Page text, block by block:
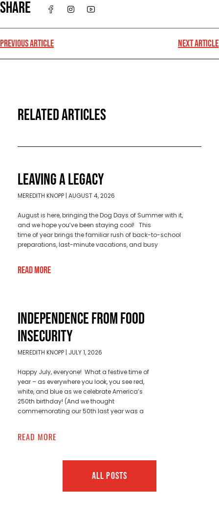
SHARE
PREVIOUS ARTICLE NEXT ARTICLE
RELATED ARTICLES
LEAVING A LEGACY
MEREDITH KNOPP AUGUST 4, 2026
August is here, bringing the Dog Days of Summer with it,
and we hope you’ve been staying cool! This
time of year brings the familiar rush of back-to-school
preparations, last-minute vacations, and busy
Read More
INDEPENDENCE FROM FOOD
INSECURITY
MEREDITH KNOPP JULY 1, 2026
Happy July, everyone! What a festive time of
year – as everywhere you look, you see red,
white, and blue as we celebrate America’s
250th birthday! (And we thought
commemorating our 50th last year was a
READ MORE
ALL POSTS